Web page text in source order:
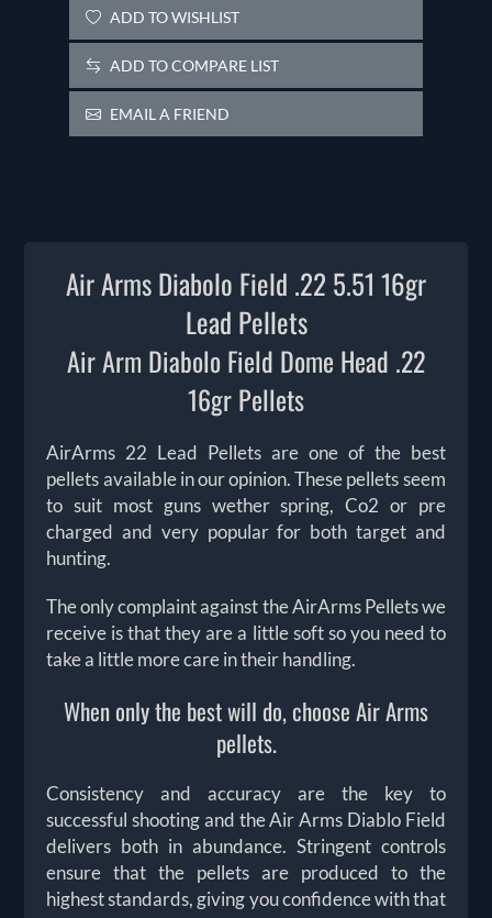
ADD TO WISHLIST
ADD TO COMPARE LIST
EMAIL A FRIEND
Air Arms Diabolo Field .22 5.51 16gr
Lead Pellets
Air Arm Diabolo Field Dome Head .22
16gr Pellets
AirArms 22 Lead Pellets are one of the best
pellets available in our opinion. These pellets seem
to suit most guns wether spring, Co2 or pre
charged and very popular for both target and
hunting.
The only complaint against the AirArms Pellets we
receive is that they are a little soft so you need to
take a little more care in their handling.
When only the best will do, choose Air Arms
pellets.
Consistency and accuracy are the key to
successful shooting and the Air Arms Diablo Field
delivers both in abundance. Stringent controls
ensure that the pellets are produced to the
highest standards, giving you confidence with that